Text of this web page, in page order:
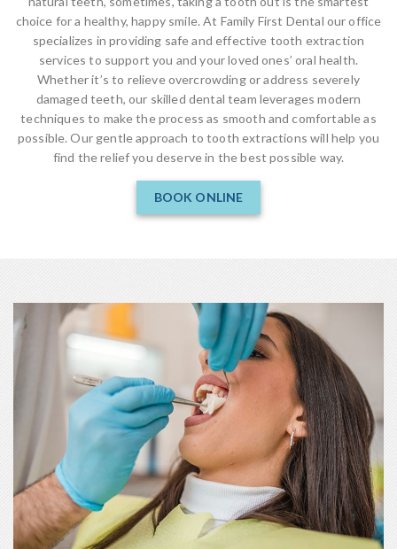
choice for a healthy, happy smile. At Family First Dental our office
specializes in providing safe and effective tooth extraction
services to support you and your loved ones’ oral health.
Whether it’s to relieve overcrowding or address severely
damaged teeth, our skilled dental team leverages modern
techniques to make the process as smooth and comfortable as
possible. Our gentle approach to tooth extractions will help you
find the relief you deserve in the best possible way.
BOOK ONLINE